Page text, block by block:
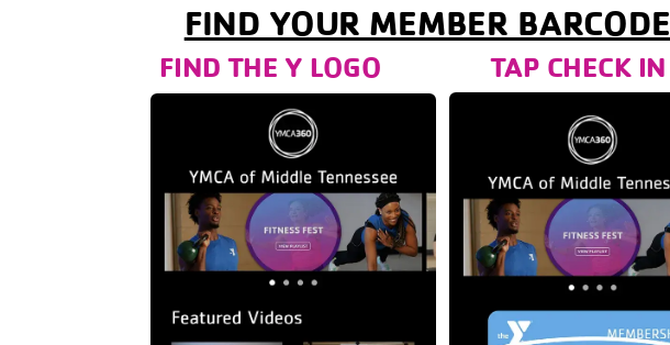
FIND YOUR MEMBER BARCODE
FIND THE Y LOGO TAP CHECK IN